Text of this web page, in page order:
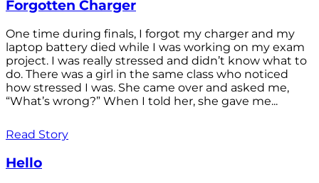
Forgotten Charger
One time during finals, I forgot my charger and my
laptop battery died while I was working on my exam
project. I was really stressed and didn’t know what to
do. There was a girl in the same class who noticed
how stressed I was. She came over and asked me,
“What’s wrong?” When I told her, she gave me...
Read Story
Hello